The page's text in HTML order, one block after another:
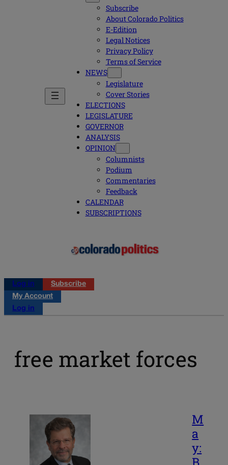
Subscribe
About Colorado Politics
E-Edition
Legal Notices
Privacy Policy
Terms of Service
NEWS
Legislature
Cover Stories
ELECTIONS
LEGISLATURE
GOVERNOR
ANALYSIS
OPINION
Columnists
Podium
Commentaries
Feedback
CALENDAR
SUBSCRIPTIONS
Log in
Subscribe
My Account
Log in
free market forces
M
a
y:
B